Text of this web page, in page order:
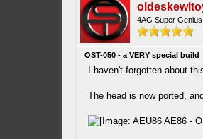
4AG Super Genius
OST-050 - a VERY special build
I haven't forgotten about
The head is now ported,